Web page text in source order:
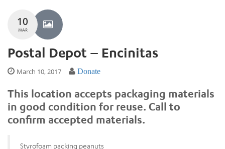
10
MAR
Postal Depot – Encinitas
March 10, 2017 Donate
This location accepts packaging materials
in good condition for reuse. Call to
confirm accepted materials.
Styrofoam packing peanuts